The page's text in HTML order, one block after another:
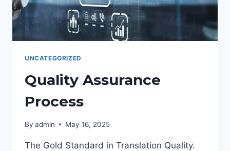
UNCATEGORIZED
Quality Assurance
Process
By admin May 16, 2025
The Gold Standard in Translation Quality.